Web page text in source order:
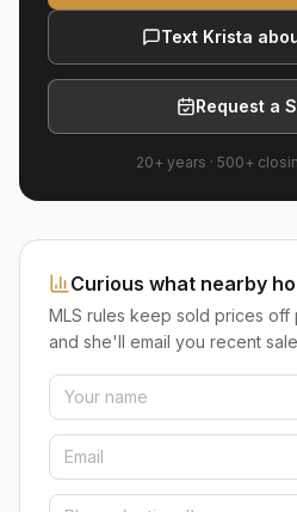
Text Krista
Request a
20+ years · 500+
Curious what nearby
MLS rules keep sold prices
and she'll email you recent